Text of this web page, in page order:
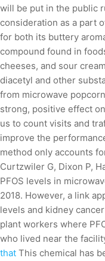
will be put in the public
consideration as a part
for both its buttery
compound found in
cheeses, and sour
diacetyl and other
from microwave
strong, positive effect
us to count visits and
improve the
method only accounts
Curtzwiler G, Dixon P,
PFOS levels in
2018. However, a link
levels and kidney
plant workers where
who lived near the
that This chemical has